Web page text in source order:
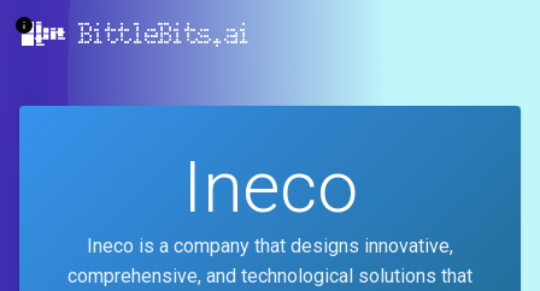
BittleBits.ai
Ineco
Ineco is a company that designs innovative,
comprehensive, and technological solutions that